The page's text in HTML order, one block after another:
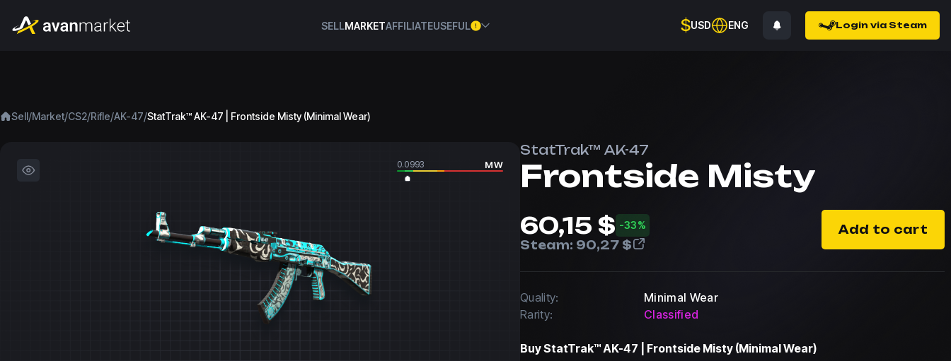
SELLMARKETAFFILIATEUSEFUL $USD ENG Login via Steam
Sell/Market/CS2/Rifle/AK-47/StatTrak™ AK-47 | Frontside Misty (Minimal Wear)
0.0993 MW
StatTrak™ AK-47
Frontside Misty
60,15 $ -33%
Steam: 90,27 $
Add to cart
Quality:
Minimal Wear
Rarity:
Classified
BuyStatTrak™ AK-47 | Frontside Misty (Minimal Wear)